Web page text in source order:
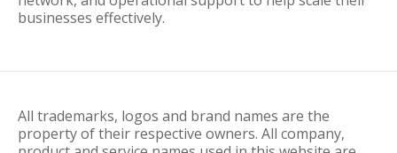
businesses effectively.
All trademarks, logos and brand names are the
property of their respective owners. All company,